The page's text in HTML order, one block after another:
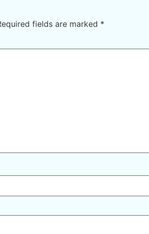
fields are marked *